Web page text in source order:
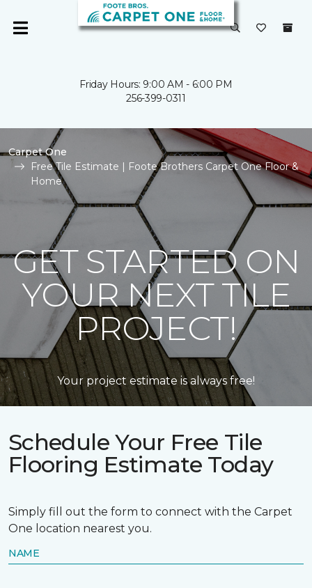
Friday Hours: 9:00 AM - 6:00 PM
256-399-0311
Carpet One
Free Tile Estimate | Foote Brothers Carpet One Floor &
Home
GET STARTED ON
YOUR NEXT TILE
PROJECT!
Your project estimate is always free!
Schedule Your Free Tile
Flooring Estimate Today
Simply fill out the form to connect with the Carpet
One location nearest you.
NAME